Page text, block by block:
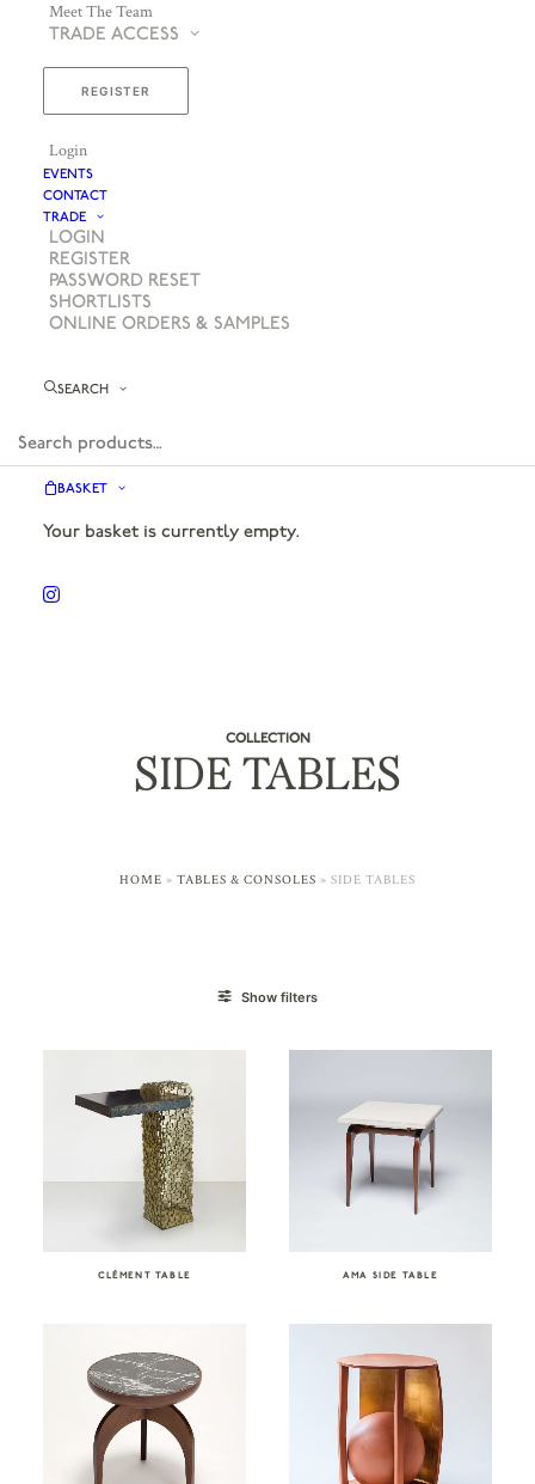
Meet The Team
TRADE ACCESS
REGISTER
Login
EVENTS
CONTACT
TRADE
LOGIN
REGISTER
PASSWORD RESET
SHORTLISTS
ONLINE ORDERS & SAMPLES
SEARCH
BASKET
Your basket is currently empty.
COLLECTION
SIDE TABLES
HOME » TABLES & CONSOLES » SIDE TABLES
Show filters
CLÉMENT TABLE AMA SIDE TABLE